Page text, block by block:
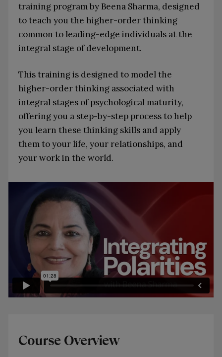
training program by Beena Sharma, designed
to teach you the higher-order thinking
common to leading-edge individuals at the
integral stage of development.
This training is designed to model the
higher-order thinking associated with
integral stages of psychological maturity,
offering you a step-by-step process to help
you learn these thinking skills and apply
them to your life, your relationships, and
your work in the world.
Course Overview